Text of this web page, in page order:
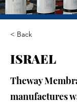
< Back
ISRAEL
Theway
manufactures